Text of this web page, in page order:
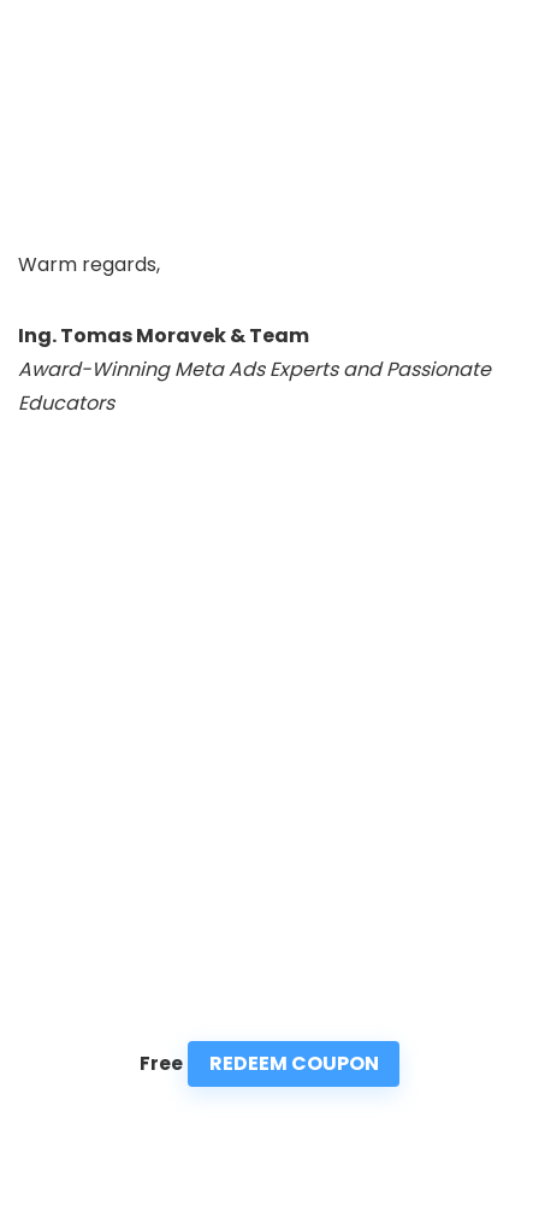
Warm regards,
Ing. Tomas Moravek & Team
Award-Winning Meta Ads Experts and Passionate
Educators
Free REDEEM COUPON